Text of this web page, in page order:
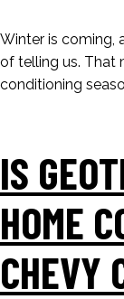
Winter is coming,
of telling us. That
conditioning
IS
HOME
CHEVY